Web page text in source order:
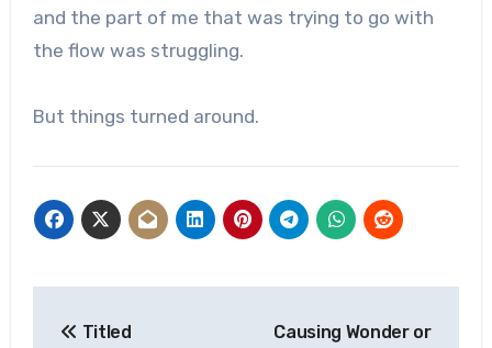
and the part of me that was trying to go with
the flow was struggling.
But things turned around.
Titled
Causing Wonder or